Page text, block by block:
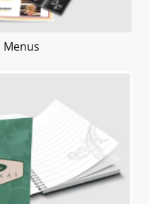
Menus